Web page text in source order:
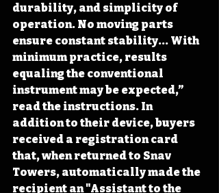
durability, and simplicity of
operation. No moving parts
ensure constant stability... With
minimum practice, results
equaling the conventional
instrument may be expected,”
read the instructions. In
addition to their device, buyers
received a registration card
that, when returned to Snav
Towers, automatically made the
recipient an "Assistant to the